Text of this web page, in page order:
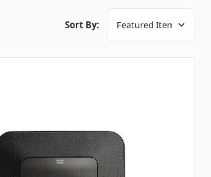
Sort By: